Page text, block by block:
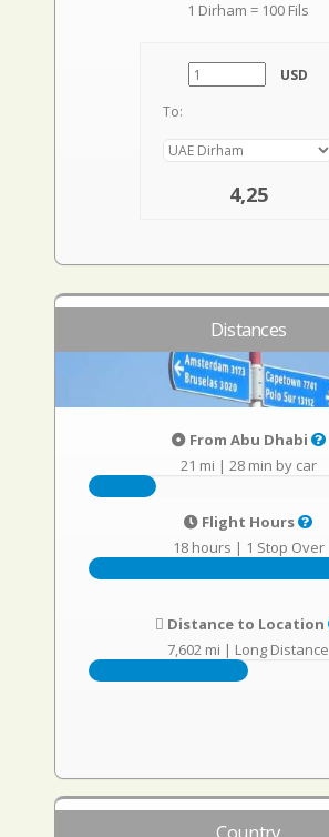
1 Dirham = 100 Fils
USD
To:
4,25
Distances
From Abu Dhabi
21 mi | 28 min by car
Flight Hours
18 hours | 1 Stop Over
Distance to Location
7,602 mi | Long Distance